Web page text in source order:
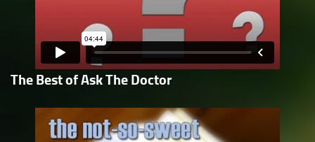
The Best of Ask The Doctor